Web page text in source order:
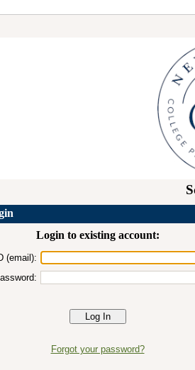
Login to existing account:
(email):
Forgot your password?